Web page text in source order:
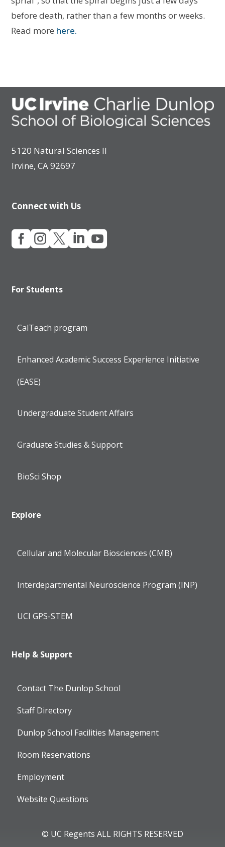
before death, rather than a few months or weeks.
Read more here.
5120 Natural Sciences II
Irvine, CA 92697
Connect with Us

For Students
CalTeach program
Enhanced Academic Success Experience Initiative
(EASE)
Undergraduate Student Affairs
Graduate Studies & Support
BioSci Shop
Explore
Cellular and Molecular Biosciences (CMB)
Interdepartmental Neuroscience Program (INP)
UCI GPS-STEM
Help & Support
Contact The Dunlop School
Staff Directory
Dunlop School Facilities Management
Room Reservations
Employment
Website Questions
© UC Regents ALL RIGHTS RESERVED